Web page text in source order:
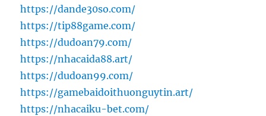
https://dande30so.com/
https://tip88game.com/
https://dudoan79.com/
https://nhacaida88.art/
https://dudoan99.com/
https://gamebaidoithuonguytin.art/
https://nhacaiku-bet.com/